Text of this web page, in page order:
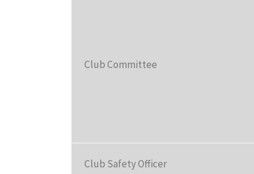
Club Committee
Club Safety Officer